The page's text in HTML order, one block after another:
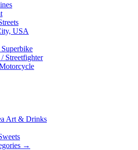
USA
Streetfighter
Art & Drinks
→